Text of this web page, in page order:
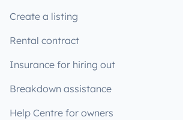
Create a listing
Rental contract
Insurance for hiring out
Breakdown assistance
Help Centre for owners